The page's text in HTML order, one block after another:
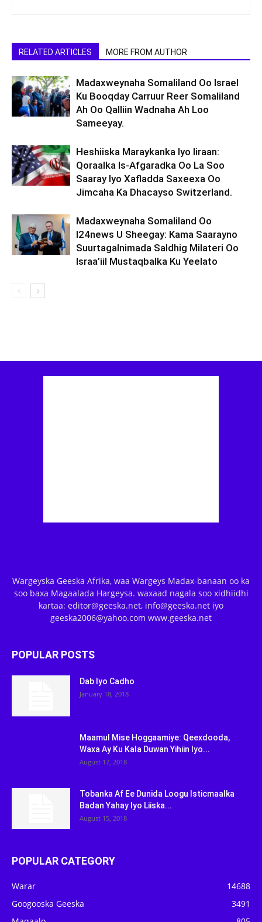
RELATED ARTICLES MORE FROM AUTHOR
Madaxweynaha Somaliland Oo Israel
Ku Booqday Carruur Reer Somaliland
Ah Oo Qalliin Wadnaha Ah Loo
Sameeyay.
Heshiiska Maraykanka Iyo Iiraan:
Qoraalka Is-Afgaradka Oo La Soo
Saaray Iyo Xafladda Saxeexa Oo
Jimcaha Ka Dhacayso Switzerland.
Madaxweynaha Somaliland Oo
I24news U Sheegay: Kama Saarayno
Suurtagalnimada Saldhig Milateri Oo
Israa’iil Mustaqbalka Ku Yeelato
Wargeyska Geeska Afrika, waa Wargeys Madax-banaan oo ka
soo baxa Magaalada Hargeysa. waxaad nagala soo xidhiidhi
kartaa: editor@geeska.net, info@geeska.net iyo
geeska2006@yahoo.com www.geeska.net
POPULAR POSTS
Dab Iyo Cadho
January 18, 2018
Maamul Mise Hoggaamiye: Qeexdooda,
Waxa Ay Ku Kala Duwan Yihiin Iyo...
August 17, 2018
Tobanka Af Ee Dunida Loogu Isticmaalka
Badan Yahay Iyo Liiska...
August 15, 2018
POPULAR CATEGORY
Warar
14688
Googooska Geeska
3491